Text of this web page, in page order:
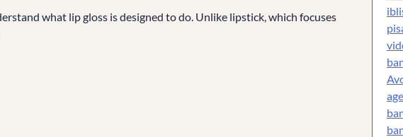
what lip gloss is designed to do. Unlike lipstick, which focuses